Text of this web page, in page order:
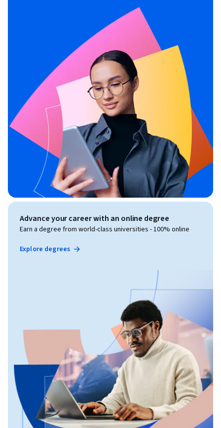
Advance your career with an online degree
Earn a degree from world-class universities - 100% online
Explore degrees